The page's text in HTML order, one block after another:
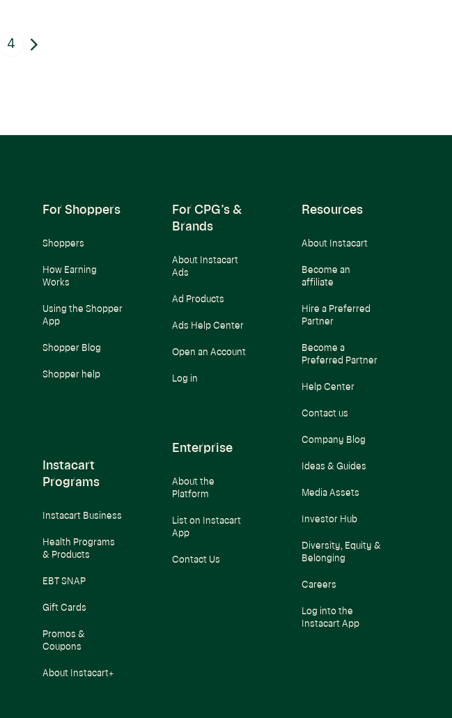
4
For Shoppers
Shoppers
How Earning
Works
Using the Shopper
App
Shopper Blog
Shopper help
For CPG’s &
Brands
About Instacart
Ads
Ad Products
Ads Help Center
Open an Account
Log in
Resources
About Instacart
Become an
affiliate
Hire a Preferred
Partner
Become a
Preferred Partner
Help Center
Contact us
Company Blog
Ideas & Guides
Media Assets
Investor Hub
Diversity, Equity &
Belonging
Careers
Log into the
Instacart App
Instacart
Programs
Instacart Business
Health Programs
& Products
EBT SNAP
Gift Cards
Promos &
Coupons
About Instacart+
Enterprise
About the
Platform
List on Instacart
App
Contact Us